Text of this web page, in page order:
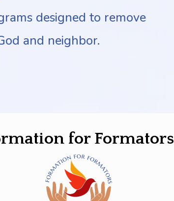
designed to remove
and neighbor.
for Formators